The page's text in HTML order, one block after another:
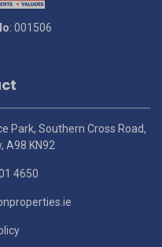
: 001506
Park, Southern Cross Road,
A98 KN92
4650